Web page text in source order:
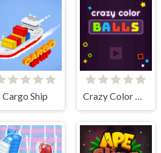
Cargo Ship Crazy Color Balls